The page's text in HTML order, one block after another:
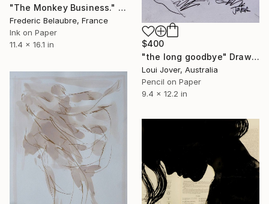
"The Monkey Business." Drawing
Frederic Belaubre, France
Ink on Paper
11.4 x 16.1 in
$400
"the long goodbye" Drawing
Loui Jover, Australia
Pencil on Paper
9.4 x 12.2 in